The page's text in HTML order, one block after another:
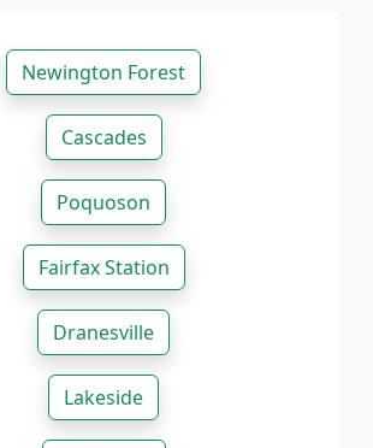
Newington Forest
Cascades
Poquoson
Fairfax Station
Dranesville
Lakeside